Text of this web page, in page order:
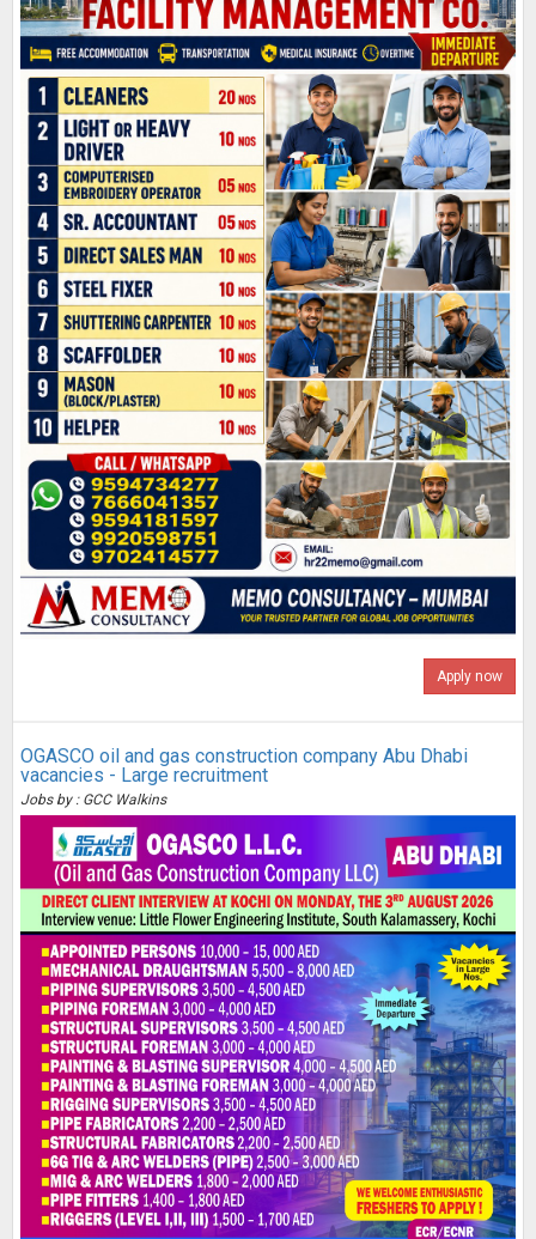
Apply now
OGASCO oil and gas construction company Abu Dhabi
vacancies - Large recruitment
Jobs by : GCC Walkins